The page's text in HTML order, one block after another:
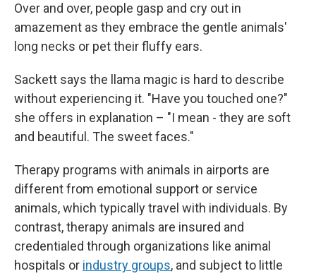
Over and over, people gasp and cry out in
amazement as they embrace the gentle animals'
long necks or pet their fluffy ears.
Sackett says the llama magic is hard to describe
without experiencing it. "Have you touched one?"
she offers in explanation – "I mean - they are soft
and beautiful. The sweet faces."
Therapy programs with animals in airports are
different from emotional support or service
animals, which typically travel with individuals. By
contrast, therapy animals are insured and
credentialed through organizations like animal
hospitals or industry groups, and subject to little